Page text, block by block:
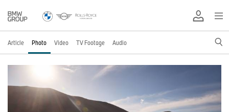
Article Photo Video TV Footage Audio